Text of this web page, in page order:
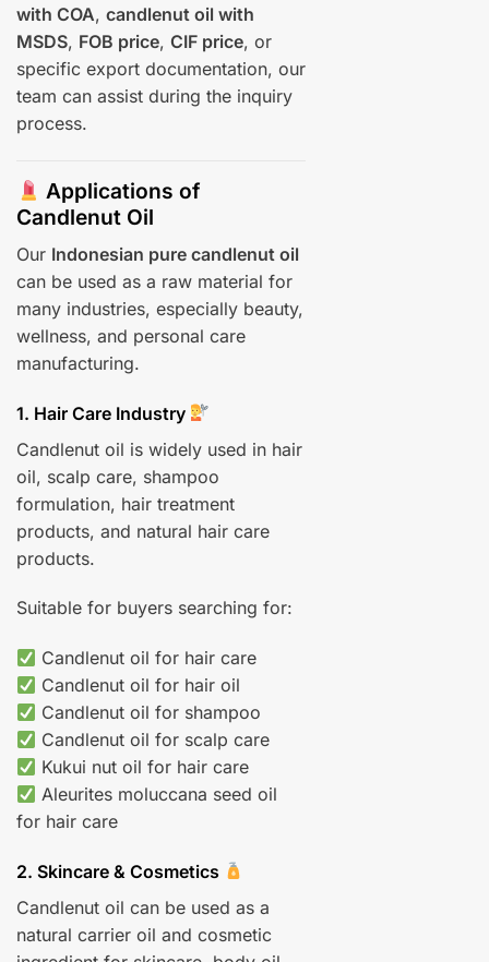
with COA, candlenut oil with
MSDS, FOB price, CIF price, or
specific export documentation, our
team can assist during the inquiry
process.
Applications of
Candlenut Oil
Our Indonesian pure candlenut oil
can be used as a raw material for
many industries, especially beauty,
wellness, and personal care
manufacturing.
1. Hair Care Industry
Candlenut oil is widely used in hair
oil, scalp care, shampoo
formulation, hair treatment
products, and natural hair care
products.
Suitable for buyers searching for:
Candlenut oil for hair care
Candlenut oil for hair oil
Candlenut oil for shampoo
Candlenut oil for scalp care
Kukui nut oil for hair care
Aleurites moluccana seed oil
for hair care
2. Skincare & Cosmetics
Candlenut oil can be used as a
natural carrier oil and cosmetic